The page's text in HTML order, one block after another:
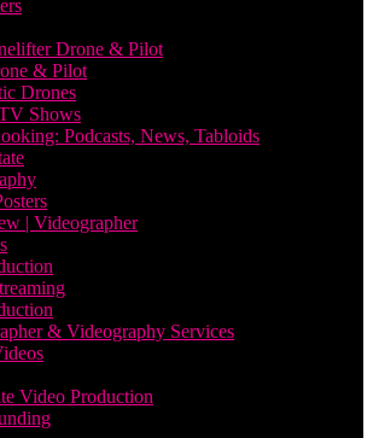
Drone & Pilot
& Pilot
Drones
Shows
Podcasts, News, Tabloids
| Videographer
& Videography Services
Video Production